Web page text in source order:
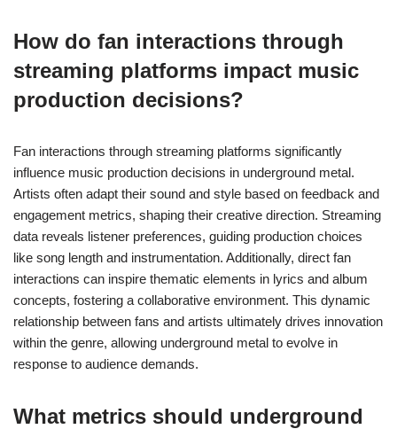
How do fan interactions through
streaming platforms impact music
production decisions?
Fan interactions through streaming platforms significantly
influence music production decisions in underground metal.
Artists often adapt their sound and style based on feedback and
engagement metrics, shaping their creative direction. Streaming
data reveals listener preferences, guiding production choices
like song length and instrumentation. Additionally, direct fan
interactions can inspire thematic elements in lyrics and album
concepts, fostering a collaborative environment. This dynamic
relationship between fans and artists ultimately drives innovation
within the genre, allowing underground metal to evolve in
response to audience demands.
What metrics should underground